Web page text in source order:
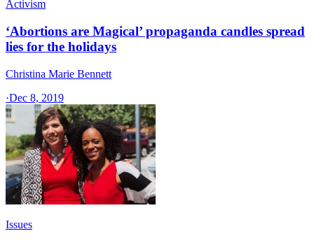
Activism
‘Abortions are Magical’ propaganda candles spread
lies for the holidays
Christina Marie Bennett
·Dec 8, 2019
Issues